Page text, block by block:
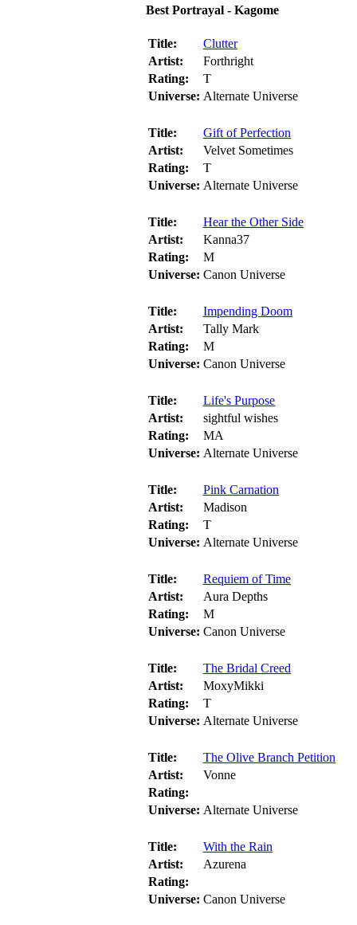
Best Portrayal - Kagome
Title:
Clutter
Artist:
Forthright
Rating:
T
Universe: Alternate Universe
Title:
Gift of Perfection
Artist:
Velvet Sometimes
Rating:
T
Universe: Alternate Universe
Title:
Hear the Other Side
Artist:
Kanna37
Rating:
M
Universe: Canon Universe
Title:
Impending Doom
Artist:
Tally Mark
Rating:
M
Universe: Canon Universe
Title:
Life's Purpose
Artist:
sightful wishes
Rating:
MA
Universe: Alternate Universe
Title:
Pink Carnation
Artist:
Madison
Rating:
T
Universe: Alternate Universe
Title:
Requiem of Time
Artist:
Aura Depths
Rating:
M
Universe: Canon Universe
Title:
The Bridal Creed
Artist:
MoxyMikki
Rating:
T
Universe: Alternate Universe
Title:
The Olive Branch Petition
Artist:
Vonne
Rating:
Universe: Alternate Universe
Title:
With the Rain
Artist:
Azurena
Rating:
Universe: Canon Universe